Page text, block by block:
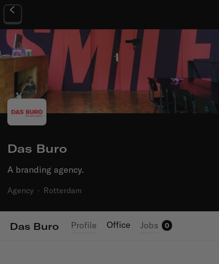
Das Buro
A branding agency.
Agency · Rotterdam
Das Buro Profile Office Jobs 0